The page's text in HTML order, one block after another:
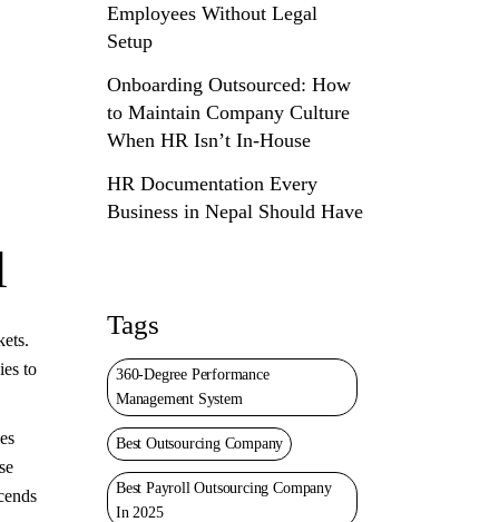
to
Employees Without Legal
Setup
Onboarding Outsourced: How
to Maintain Company Culture
When HR Isn’t In-House
HR Documentation Every
Business in Nepal Should Have
Tags
360-Degree Performance
Management System
Best Outsourcing Company
Best Payroll Outsourcing Company
In 2025